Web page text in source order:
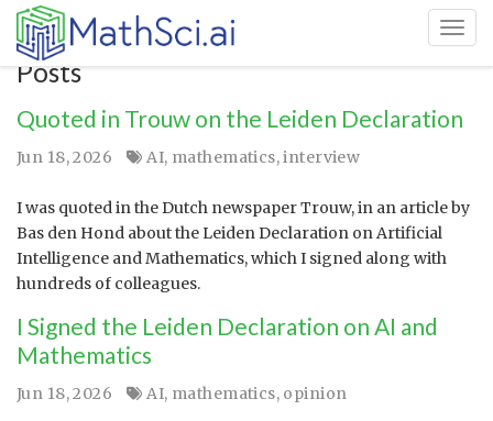
Posts
Quoted in Trouw on the Leiden Declaration
Jun 18, 2026 AI, mathematics,interview
I was quoted in the Dutch newspaper Trouw, in an article by
Bas den Hond about the Leiden Declaration on Artificial
Intelligence and Mathematics, which I signed along with
hundreds of colleagues.
I Signed the Leiden Declaration on AI and
Mathematics
Jun 18, 2026 AI, mathematics, opinion